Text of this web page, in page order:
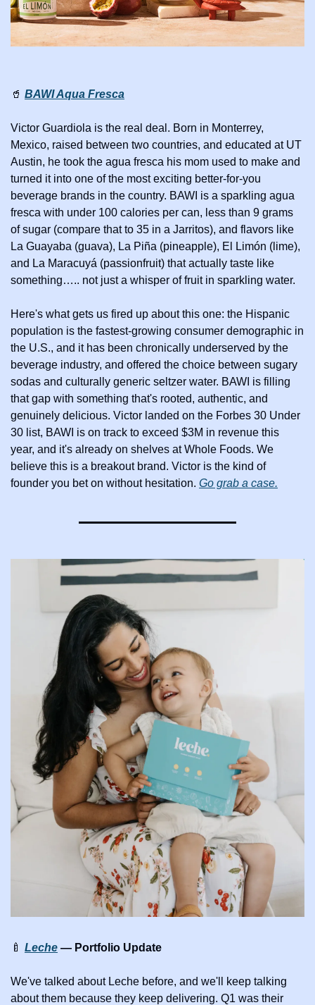
🥤 BAWI Aqua Fresca
Victor Guardiola is the real deal. Born in Monterrey,
Mexico, raised between two countries, and educated at UT
Austin, he took the agua fresca his mom used to make and
turned it into one of the most exciting better-for-you
beverage brands in the country. BAWI is a sparkling agua
fresca with under 100 calories per can, less than 9 grams
of sugar (compare that to 35 in a Jarritos), and flavors like
La Guayaba (guava), La Piña (pineapple), El Limón (lime),
and La Maracuyá (passionfruit) that actually taste like
something….. not just a whisper of fruit in sparkling water.
Here's what gets us fired up about this one: the Hispanic
population is the fastest-growing consumer demographic in
the U.S., and it has been chronically underserved by the
beverage industry, and offered the choice between sugary
sodas and culturally generic seltzer water. BAWI is filling
that gap with something that's rooted, authentic, and
genuinely delicious. Victor landed on the Forbes 30 Under
30 list, BAWI is on track to exceed $3M in revenue this
year, and it's already on shelves at Whole Foods. We
believe this is a breakout brand. Victor is the kind of
founder you bet on without hesitation. Go grab a case.
🍼 Leche — Portfolio Update
We've talked about Leche before, and we'll keep talking
about them because they keep delivering. Q1 was their